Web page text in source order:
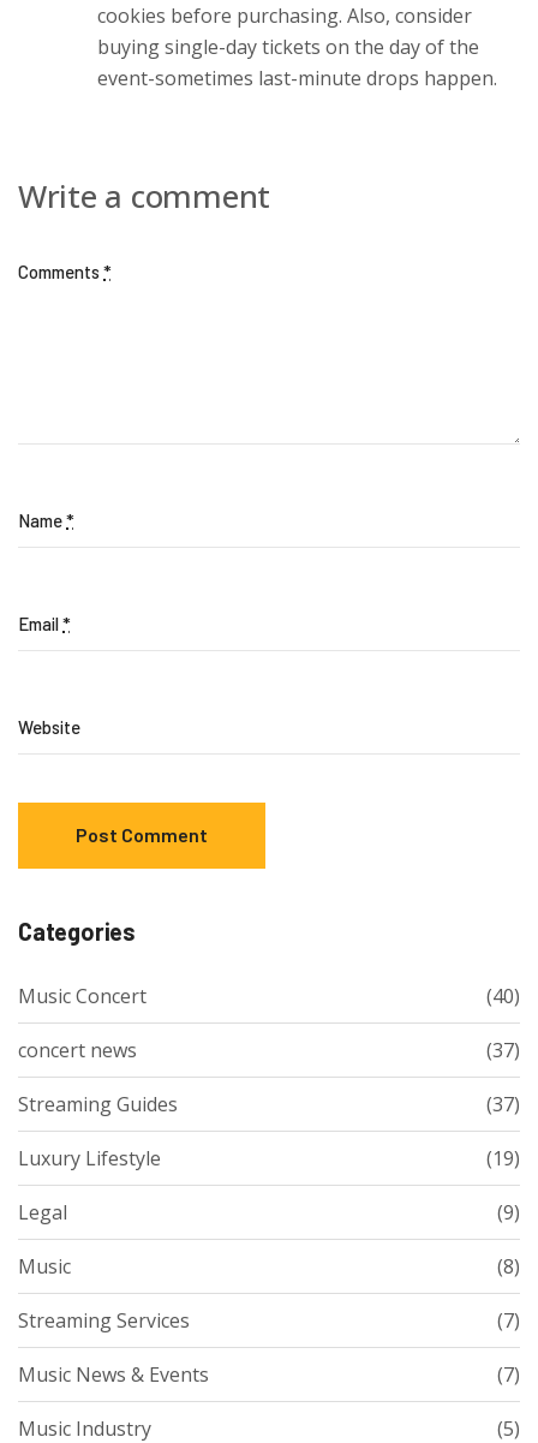
cookies before purchasing. Also, consider
buying single-day tickets on the day of the
event-sometimes last-minute drops happen.
Write a comment
Comments *
Name*
Email*
Website
Categories
Music Concert (40)
concert news (37)
Streaming Guides (37)
Luxury Lifestyle (19)
Legal (9)
Music (8)
Streaming Services (7)
Music News & Events (7)
Music Industry (5)